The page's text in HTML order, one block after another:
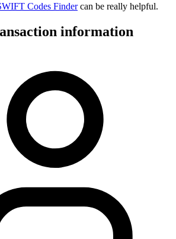
Codes Findercan be really helpful.
information